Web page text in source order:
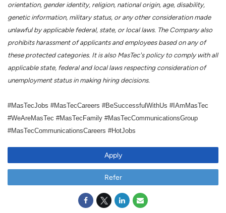
orientation, gender identity, religion, national origin, age, disability,
genetic information, military status, or any other consideration made
unlawful by applicable federal, state, or local laws. The Company also
prohibits harassment of applicants and employees based on any of
these protected categories. It is also MasTec's policy to comply with all
applicable state, federal and local laws respecting consideration of
unemployment status in making hiring decisions.
#MasTecJobs #MasTecCareers #BeSuccessfulWithUs #IAmMasTec
#WeAreMasTec #MasTecFamily #MasTecCommunicationsGroup
#MasTecCommunicationsCareers #HotJobs
Apply
Refer